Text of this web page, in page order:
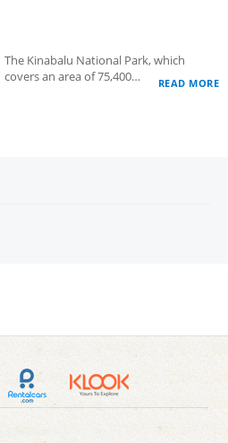
The Kinabalu National Park, which
covers an area of 75,400…
READ MORE